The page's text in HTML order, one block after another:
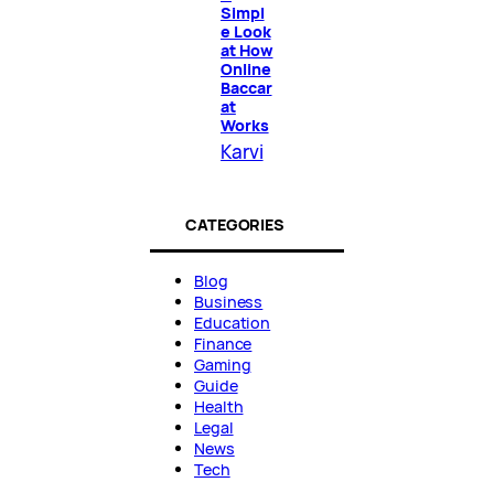
Simpl
e Look
at How
Online
Baccar
at
Works
Karvi
CATEGORIES
Blog
Business
Education
Finance
Gaming
Guide
Health
Legal
News
Tech